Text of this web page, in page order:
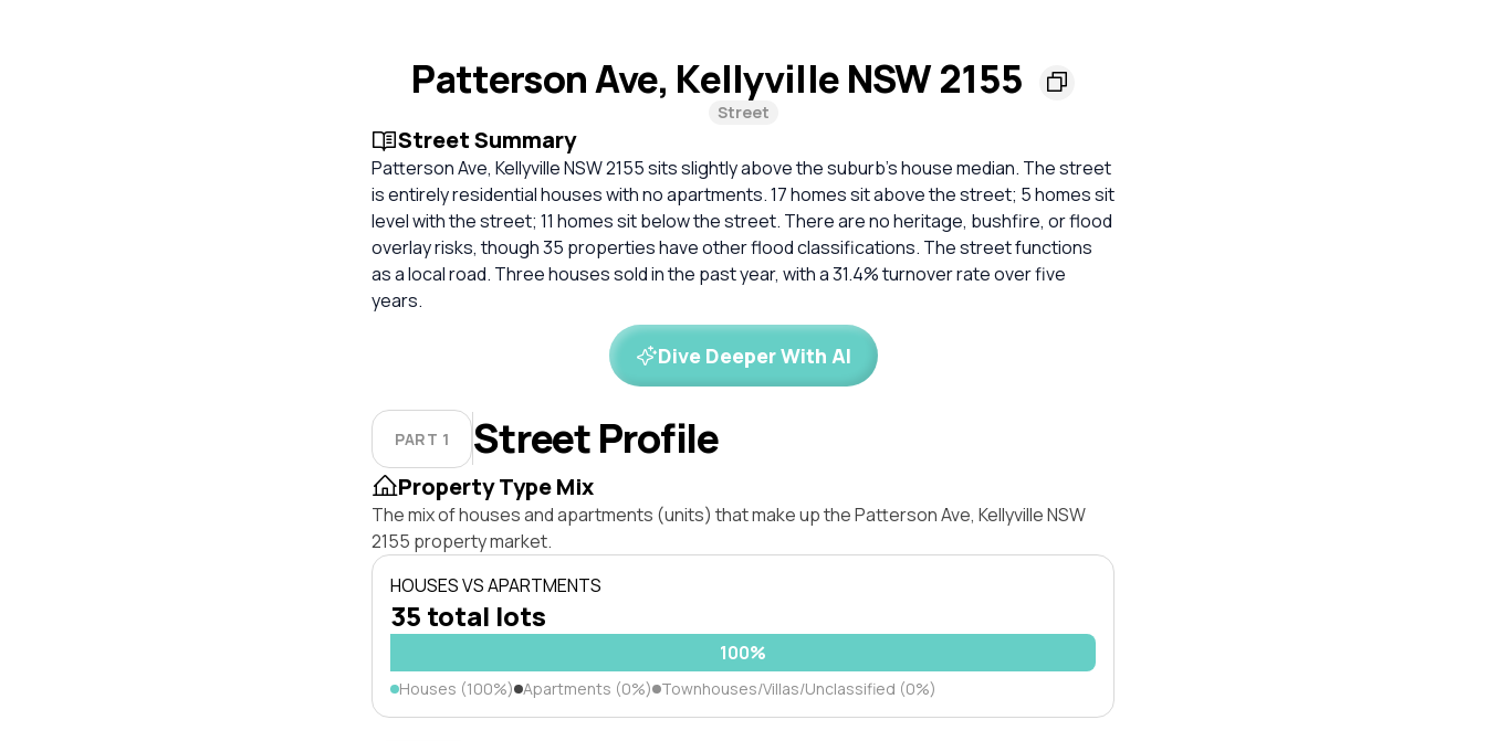
Patterson Ave, Kellyville NSW 2155
Street
Street Summary
Patterson Ave, Kellyville NSW 2155 sits slightly above the suburb’s house median. The street
is entirely residential houses with no apartments. 17 homes sit above the street; 5 homes sit
level with the street; 11 homes sit below the street. There are no heritage, bushfire, or flood
overlay risks, though 35 properties have other flood classifications. The street functions
as a local road. Three houses sold in the past year, with a 31.4% turnover rate over five
years.
Dive Deeper With AI
PART 1 Street Profile
Property Type Mix
The mix of houses and apartments (units) that make up the Patterson Ave, Kellyville NSW
2155 property market.
HOUSES VS APARTMENTS
35 total lots
100%
Houses (100%) Apartments (0%) Townhouses/Villas/Unclassified (0%)